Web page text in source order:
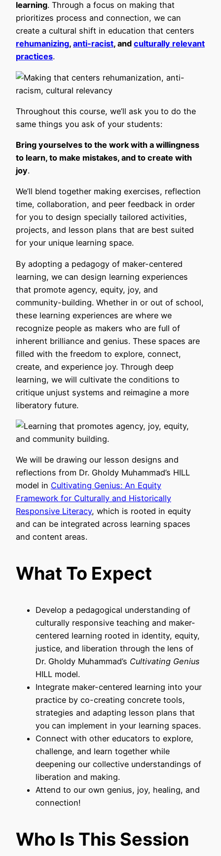
learning. Through a focus on making that
prioritizes process and connection, we can
create a cultural shift in education that centers
rehumanizing, anti-racist, and culturally relevant
practices.
Throughout this course, we’ll ask you to do the
same things you ask of your students:
Bring yourselves to the work with a willingness
to learn, to make mistakes, and to create with
joy.
We’ll blend together making exercises, reflection
time, collaboration, and peer feedback in order
for you to design specially tailored activities,
projects, and lesson plans that are best suited
for your unique learning space.
By adopting a pedagogy of maker-centered
learning, we can design learning experiences
that promote agency, equity, joy, and
community-building. Whether in or out of school,
these learning experiences are where we
recognize people as makers who are full of
inherent brilliance and genius. These spaces are
filled with the freedom to explore, connect,
create, and experience joy. Through deep
learning, we will cultivate the conditions to ​​​
critique unjust systems and reimagine a more
liberatory future.
We will be drawing our lesson designs and
reflections from Dr. Gholdy Muhammad’s HILL
model in Cultivating Genius: An Equity
Framework for Culturally and Historically
Responsive Literacy, which is rooted in equity
and can be integrated across learning spaces
and content areas.
What To Expect
Develop a pedagogical understanding of
culturally responsive teaching and maker-
centered learning rooted in identity, equity,
justice, and liberation through the lens of
Dr. Gholdy Muhammad’s Cultivating Genius
HILL model.
Integrate maker-centered learning into your
practice by co-creating concrete tools,
strategies and adapting lesson plans that
you can implement in your learning spaces.
Connect with other educators to explore,
challenge, and learn together while
deepening our collective understandings of
liberation and making.
Attend to our own genius, joy, healing, and
connection!
Who Is This Session